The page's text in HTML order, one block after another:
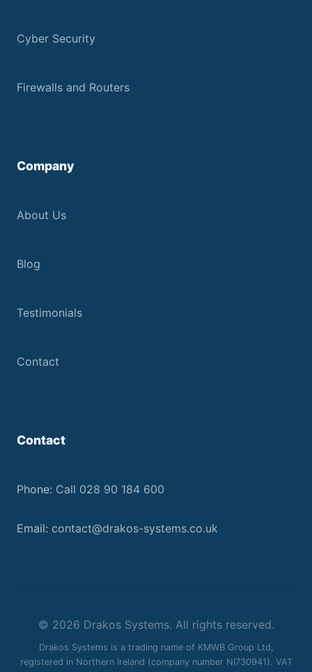
Cyber Security
Firewalls and Routers
Company
About Us
Blog
Testimonials
Contact
Contact
Phone: Call 028 90 184 600
Email: contact@drakos-systems.co.uk
© 2026 Drakos Systems. All rights reserved.
Drakos Systems is a trading name of KMWB Group Ltd,
registered in Northern Ireland (company number NI730941). VAT